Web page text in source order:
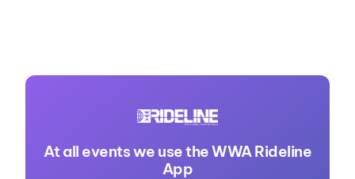
At all events we use the WWA Rideline
App